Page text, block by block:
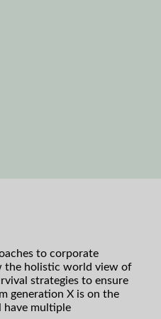
to corporate
the holistic world view of
strategies to ensure
generation X is on the
have multiple